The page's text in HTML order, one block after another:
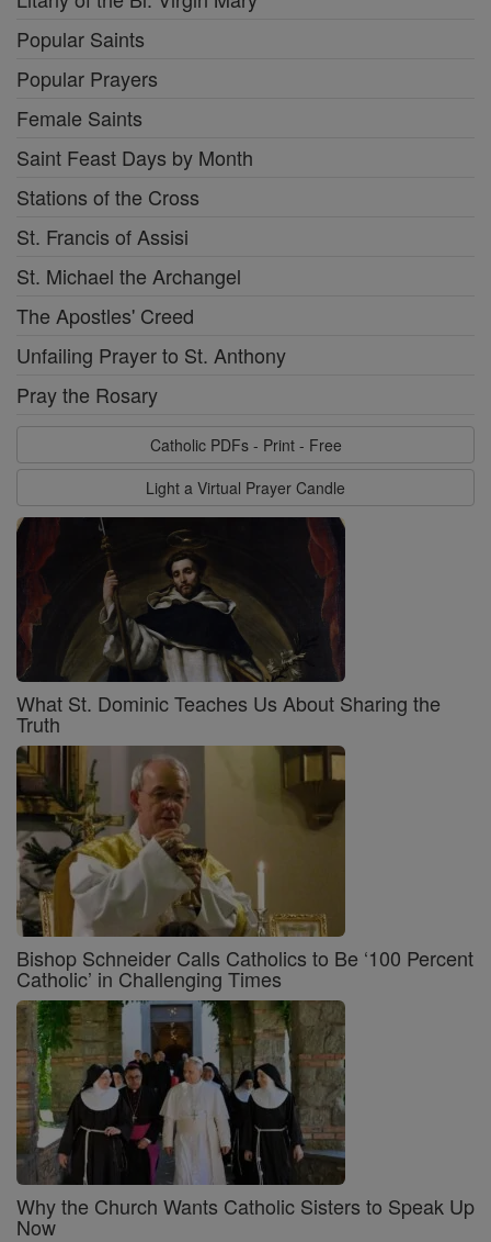
Popular Saints
Popular Prayers
Female Saints
Saint Feast Days by Month
Stations of the Cross
St. Francis of Assisi
St. Michael the Archangel
The Apostles' Creed
Unfailing Prayer to St. Anthony
Pray the Rosary
Catholic PDFs - Print - Free
Light a Virtual Prayer Candle
What St. Dominic Teaches Us About Sharing the
Truth
Bishop Schneider Calls Catholics to Be ‘100 Percent
Catholic’ in Challenging Times
Why the Church Wants Catholic Sisters to Speak Up
Now